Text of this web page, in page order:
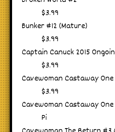
$3.99
Bunker #12 (Mature)
$3.99
Captain Canuck 2015
$3.99
Cavewoman Castaway
$3.99
Cavewoman Castaway
Pi